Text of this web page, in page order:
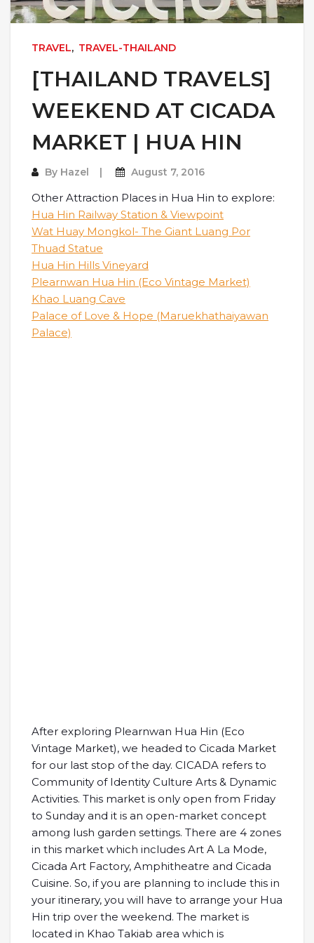
TRAVEL, TRAVEL-THAILAND
[THAILAND TRAVELS]
WEEKEND AT CICADA
MARKET | HUA HIN
By Hazel August 7, 2016
Other Attraction Places in Hua Hin to explore:
Hua Hin Railway Station & Viewpoint
Wat Huay Mongkol- The Giant Luang Por
Thuad Statue
Hua Hin Hills Vineyard
Plearnwan Hua Hin (Eco Vintage Market)
Khao Luang Cave
Palace of Love & Hope (Maruekhathaiyawan
Palace)
After exploring Plearnwan Hua Hin (Eco
Vintage Market), we headed to Cicada Market
for our last stop of the day. CICADA refers to
Community of Identity Culture Arts & Dynamic
Activities. This market is only open from Friday
to Sunday and it is an open-market concept
among lush garden settings. There are 4 zones
in this market which includes Art A La Mode,
Cicada Art Factory, Amphitheatre and Cicada
Cuisine. So, if you are planning to include this in
your itinerary, you will have to arrange your Hua
Hin trip over the weekend. The market is
located in Khao Takiab area which is